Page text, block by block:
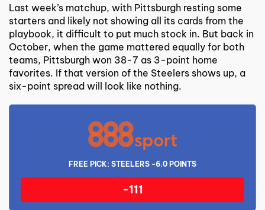
Last week’s matchup, with Pittsburgh resting some
starters and likely not showing all its cards from the
playbook, it difficult to put much stock in. But back in
October, when the game mattered equally for both
teams, Pittsburgh won 38-7 as 3-point home
favorites. If that version of the Steelers shows up, a
six-point spread will look like nothing.
FREE PICK: STEELERS -6.0 POINTS
-111